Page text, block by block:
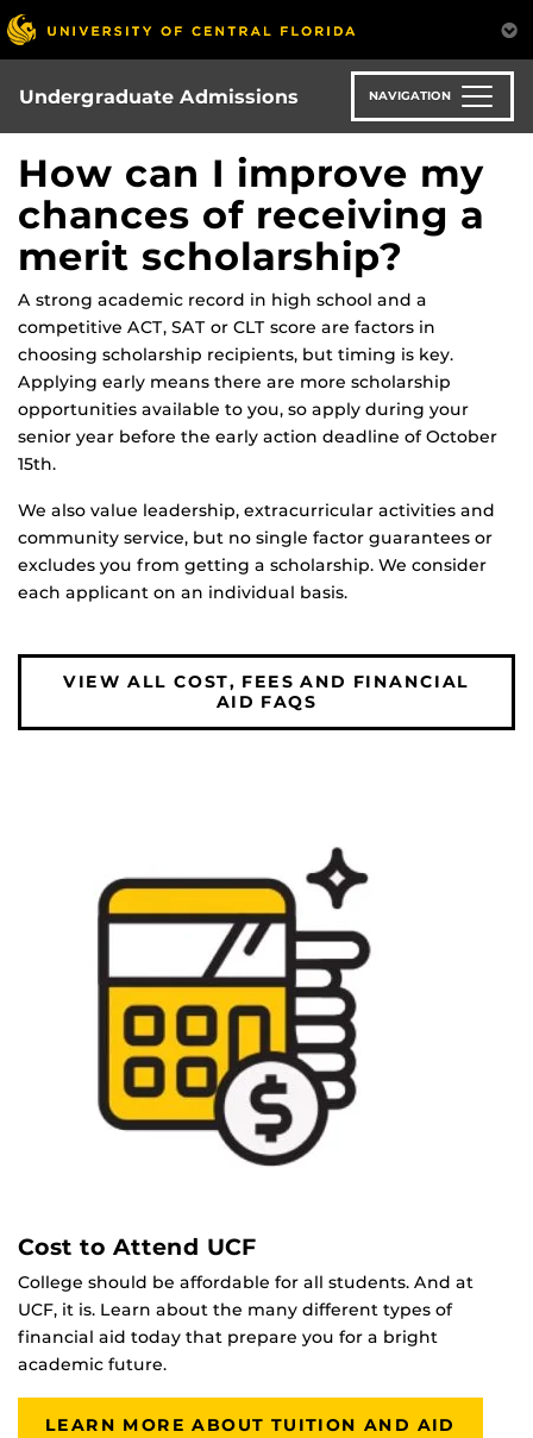
Skip
to
main
content
Undergraduate Admissions NAVIGATION
How can I improve my
chances of receiving a
merit scholarship?
A strong academic record in high school and a
competitive ACT, SAT or CLT score are factors in
choosing scholarship recipients, but timing is key.
Applying early means there are more scholarship
opportunities available to you, so apply during your
senior year before the early action deadline of October
15th.
We also value leadership, extracurricular activities and
community service, but no single factor guarantees or
excludes you from getting a scholarship. We consider
each applicant on an individual basis.
VIEW ALL COST, FEES AND FINANCIAL
AID FAQS
Cost to Attend UCF
College should be affordable for all students. And at
UCF, it is. Learn about the many different types of
financial aid today that prepare you for a bright
academic future.
LEARN MORE ABOUT TUITION AND AID